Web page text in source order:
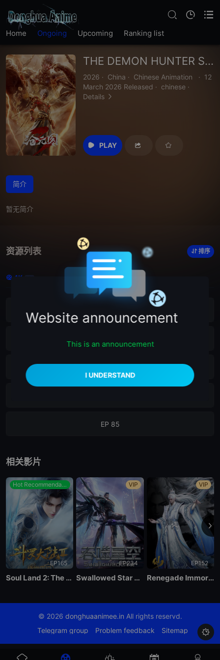
Home Ongoing Upcoming Ranking list
THE DEMON HUNTER SEASON 3
2026 · China · Chinese Animation · 12
March 2026 Released · chinese ·
Details
PLAY
简介
暂无简介
资源列表 排序
4K 23
EP 85
EP 82
EP 81
EP 80
EP 77
相关影片
Hot Recommendations
EP165
Soul Land 2: The Peerless Tang Clan
VIP
EP234
Swallowed Star Season 4
VIP
EP152
Renegade Immortal

© 2026 donghuaanimee.in All rights reservd.
Telegram group
Problem feedback Sitemap
Website announcement
This is an announcement